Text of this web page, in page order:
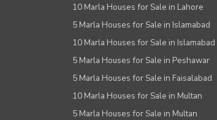
10 Marla Houses for Sale in Lahore
5 Marla Houses for Sale in Islamabad
10 Marla Houses for Sale in Islamabad
5 Marla Houses for Sale in Peshawar
5 Marla Houses for Sale in Faisalabad
10 Marla Houses for Sale in Multan
5 Marla Houses for Sale in Multan